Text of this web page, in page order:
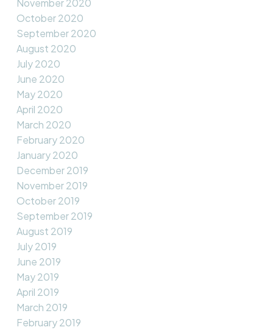
November 2020
October 2020
September 2020
August 2020
July 2020
June 2020
May 2020
April 2020
March 2020
February 2020
January 2020
December 2019
November 2019
October 2019
September 2019
August 2019
July 2019
June 2019
May 2019
April 2019
March 2019
February 2019